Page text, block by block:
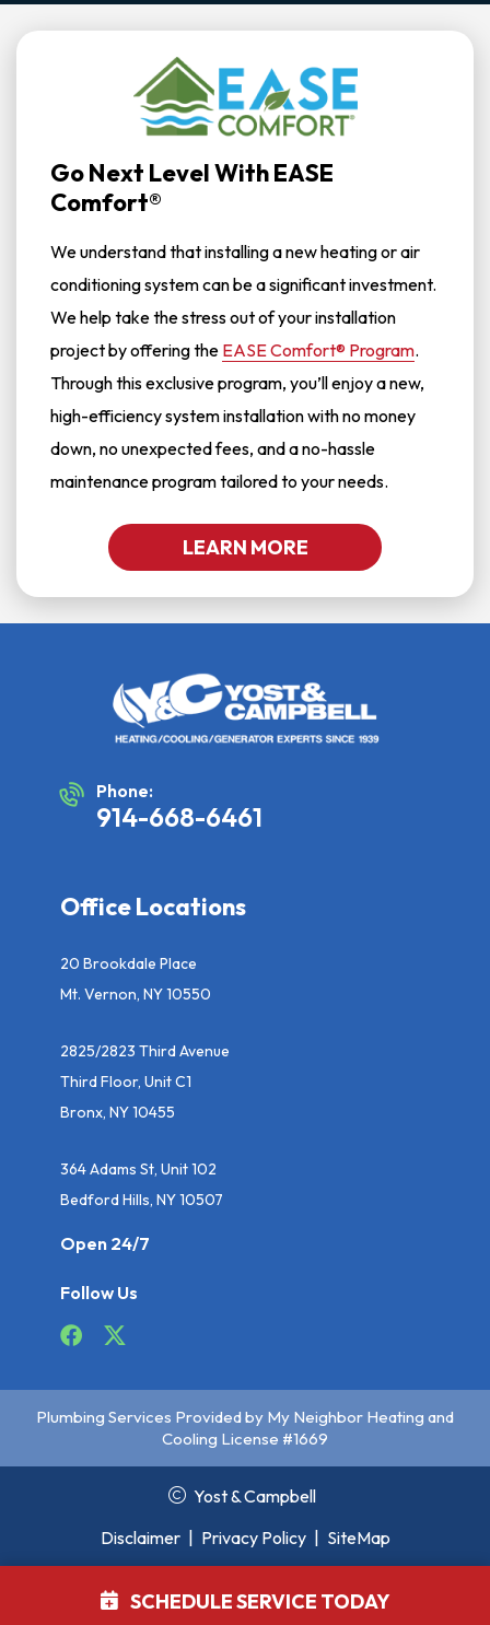
Go Next Level With EASE
Comfort®
We understand that installing a new heating or air
conditioning system can be a significant investment.
We help take the stress out of your installation
project by offering the EASE Comfort® Program.
Through this exclusive program, you’ll enjoy a new,
high-efficiency system installation with no money
down, no unexpected fees, and a no-hassle
maintenance program tailored to your needs.
LEARN MORE
Phone:
914-668-6461
Office Locations
20 Brookdale Place
Mt. Vernon, NY 10550
2825/2823 Third Avenue
Third Floor, Unit C1
Bronx, NY 10455
364 Adams St, Unit 102
Bedford Hills, NY 10507
Open 24/7
Follow Us
Plumbing Services Provided by My Neighbor Heating and
Cooling License #1669
Yost & Campbell
Disclaimer | Privacy Policy | SiteMap
SCHEDULE SERVICE TODAY